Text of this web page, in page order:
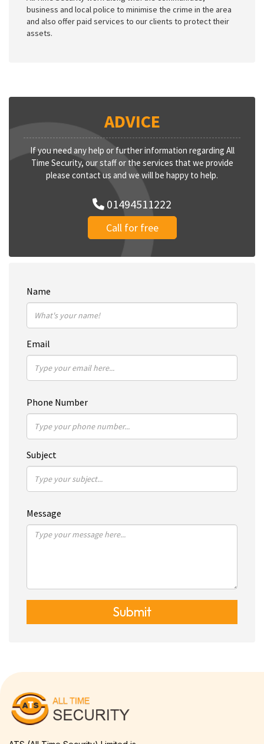
business and local police to minimise the crime in the area
and also offer paid services to our clients to protect their
assets.
ADVICE
If you need any help or further information regarding All
Time Security, our staff or the services that we provide
please contact us and we will be happy to help.
01494511222
Call for free
Name
Email
Phone Number
Subject
Message
Submit